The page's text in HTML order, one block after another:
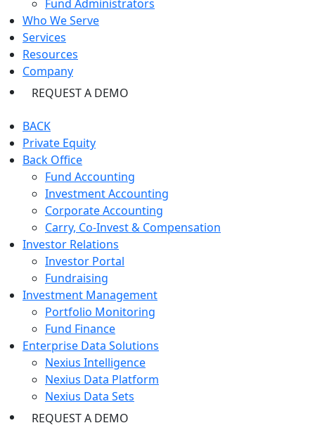
Fund Administrators
Who We Serve
Services
Resources
Company
REQUEST A DEMO
BACK
Private Equity
Back Office
Fund Accounting
Investment Accounting
Corporate Accounting
Carry, Co-Invest & Compensation
Investor Relations
Investor Portal
Fundraising
Investment Management
Portfolio Monitoring
Fund Finance
Enterprise Data Solutions
Nexius Intelligence
Nexius Data Platform
Nexius Data Sets
REQUEST A DEMO